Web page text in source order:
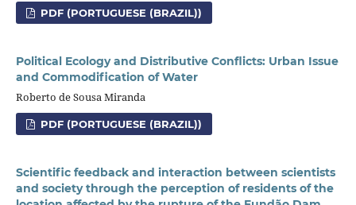
PDF (PORTUGUESE (BRAZIL))
Political Ecology and Distributive Conflicts: Urban Issue
and Commodification of Water
Roberto de Sousa Miranda
PDF (PORTUGUESE (BRAZIL))
Scientific feedback and interaction between scientists
and society through the perception of residents of the